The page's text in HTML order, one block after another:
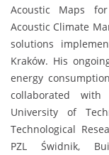
Acoustic Maps
Acoustic Climate
solutions
Kraków. His
energy
collaborated
University of
Technological
PZL Świdnik,